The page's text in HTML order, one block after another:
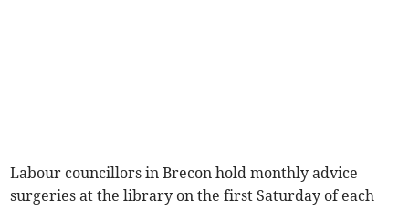
Labour councillors in Brecon hold monthly advice
surgeries at the library on the first Saturday of each